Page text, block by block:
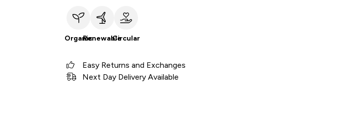
OrganicRenewableCircular
Easy Returns and Exchanges
Next Day Delivery Available